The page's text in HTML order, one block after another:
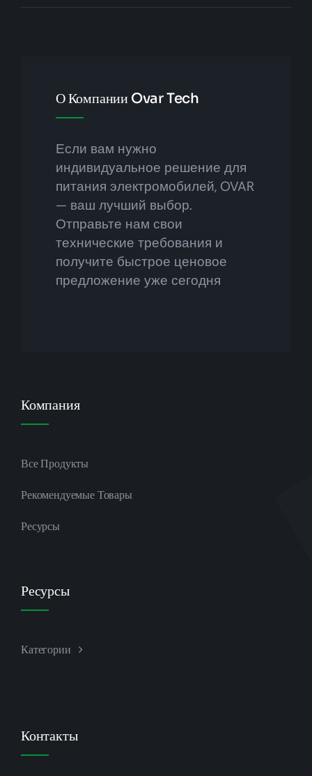
О Компании Ovar Tech
Если вам нужно
индивидуальное решение для
питания электромобилей, OVAR
— ваш лучший выбор.
Отправьте нам свои
технические требования и
получите быстрое ценовое
предложение уже сегодня
Компания
Все Продукты
Рекомендуемые Товары
Ресурсы
Ресурсы
Категории
Контакты